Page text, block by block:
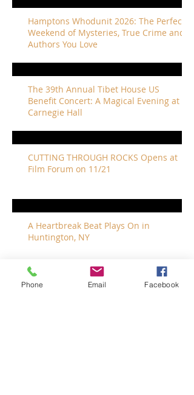
Hamptons Whodunit 2026: The Perfect
Weekend of Mysteries, True Crime and
Authors You Love
The 39th Annual Tibet House US
Benefit Concert: A Magical Evening at
Carnegie Hall
CUTTING THROUGH ROCKS Opens at
Film Forum on 11/21
A Heartbreak Beat Plays On in
Huntington, NY
Phone Email Facebook